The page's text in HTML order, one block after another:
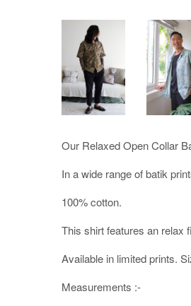
Our Relaxed Open Collar
In a wide range of batik
100% cotton.
This shirt features an relax
Available in limited prints.
Measurements :-